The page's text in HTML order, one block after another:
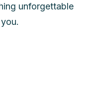
unforgettable